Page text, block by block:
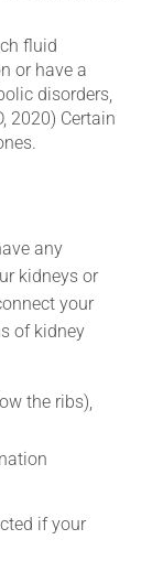
fluid
or have a
disorders,
2020) Certain
any
kidneys or
your
of kidney
the ribs),
if your